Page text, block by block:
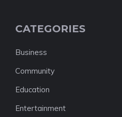
CATEGORIES
Business
Community
Education
Entertainment